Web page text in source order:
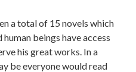
a total of 15 novels which
beings have access
his great works. In a
be everyone would read